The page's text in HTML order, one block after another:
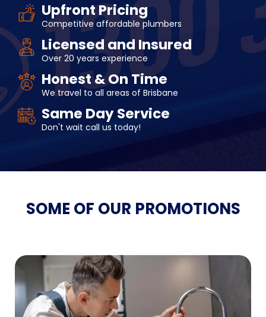
Upfront Pricing
Competitive affordable plumbers
Licensed and Insured
Over 20 years experience
Honest & On Time
We travel to all areas of Brisbane
Same Day Service
Don't wait call us today!
SOME OF OUR PROMOTIONS